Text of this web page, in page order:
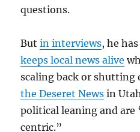
questions.
Butin interviews, he
keeps local news alive
scaling back or shutting
the Deseret News in
political leaning and
centric.”